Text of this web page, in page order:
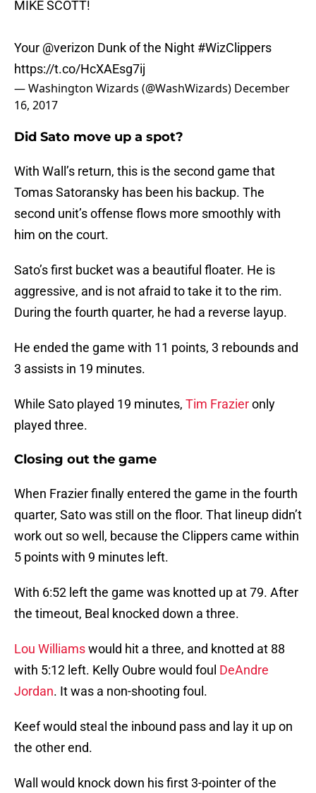
MIKE SCOTT!
Your @verizon Dunk of the Night #WizClippers
https://t.co/HcXAEsg7ij
— Washington Wizards (@WashWizards) December
16, 2017
Did Sato move up a spot?
With Wall’s return, this is the second game that
Tomas Satoransky has been his backup. The
second unit’s offense flows more smoothly with
him on the court.
Sato’s first bucket was a beautiful floater. He is
aggressive, and is not afraid to take it to the rim.
During the fourth quarter, he had a reverse layup.
He ended the game with 11 points, 3 rebounds and
3 assists in 19 minutes.
While Sato played 19 minutes, Tim Frazieronly
played three.
Closing out the game
When Frazier finally entered the game in the fourth
quarter, Sato was still on the floor. That lineup didn’t
work out so well, because the Clippers came within
5 points with 9 minutes left.
With 6:52 left the game was knotted up at 79. After
the timeout, Beal knocked down a three.
Lou Williamswould hit a three, and knotted at 88
with 5:12 left. Kelly Oubre would foul DeAndre
Jordan. It was a non-shooting foul.
Keef would steal the inbound pass and lay it up on
the other end.
Wall would knock down his first 3-pointer of the